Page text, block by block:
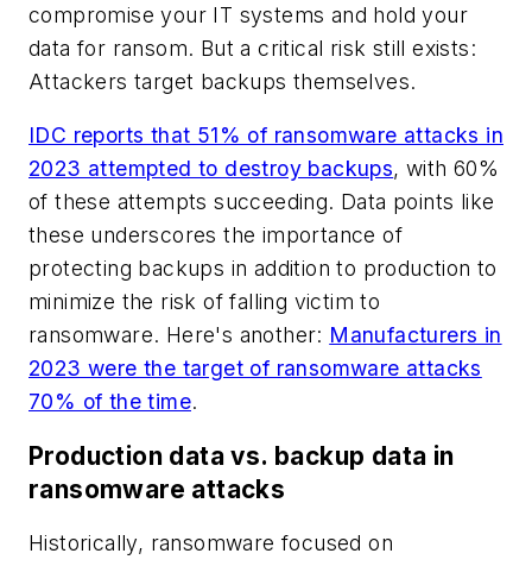
compromise your IT systems and hold your
data for ransom. But a critical risk still exists:
Attackers target backups themselves.
IDC reports that 51% of ransomware attacks in
2023 attempted to destroy backups, with 60%
of these attempts succeeding. Data points like
these underscores the importance of
protecting backups in addition to production to
minimize the risk of falling victim to
ransomware. Here's another: Manufacturers in
2023 were the target of ransomware attacks
70% of the time.
Production data vs. backup data in
ransomware attacks
Historically, ransomware focused on